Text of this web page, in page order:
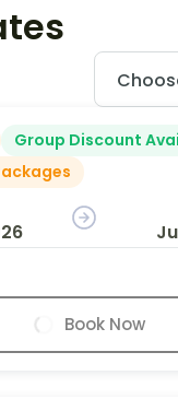
Group Discount
Book Now